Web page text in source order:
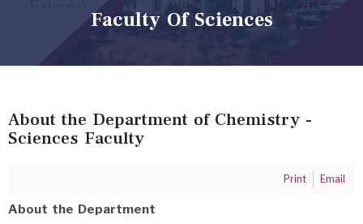
Faculty Of Sciences
About the Department of Chemistry -
Sciences Faculty
Print Email
About the Department